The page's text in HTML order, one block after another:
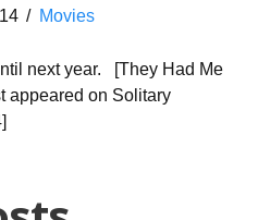
Movies
next year. [They Had Me
appeared on Solitary